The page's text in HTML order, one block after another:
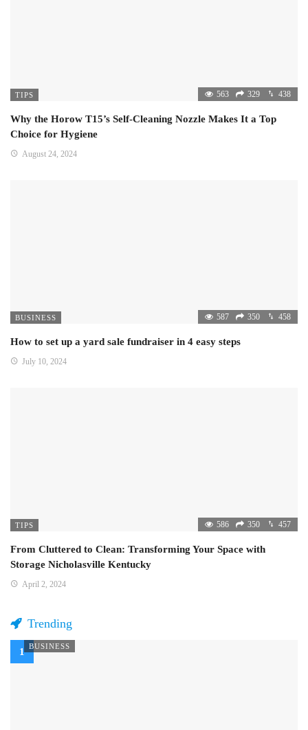
TIPS 563 329 438
Why the Horow T15’s Self-Cleaning Nozzle Makes It a Top
Choice for Hygiene
August 24, 2024
BUSINESS 587 350 458
How to set up a yard sale fundraiser in 4 easy steps
July 10, 2024
TIPS 586 350 457
From Cluttered to Clean: Transforming Your Space with
Storage Nicholasville Kentucky
April 2, 2024
Trending
BUSINESS